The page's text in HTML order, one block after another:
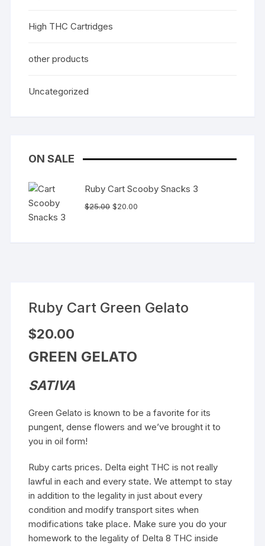
Ruby Cart Green Gelato
$20.00
GREEN GELATO
SATIVA
Green Gelato is known to be a favorite for its
pungent, dense flowers and we’ve brought it to
you in oil form!
Ruby carts prices. Delta eight THC is not really
lawful in each and every state. We attempt to stay
in addition to the legality in just about every
condition and modify transport sites when
modifications take place. Make sure you do your
homework to the legality of Delta 8 THC inside
High THC Cartridges
other products
Uncategorized
ON SALE
Ruby Cart Scooby Snacks 3
$25.00 Original
$20.00